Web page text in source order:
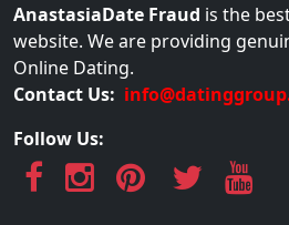
AnastasiaDate Fraud is the
website. We are providing
Online Dating.
Contact Us:
Follow Us: